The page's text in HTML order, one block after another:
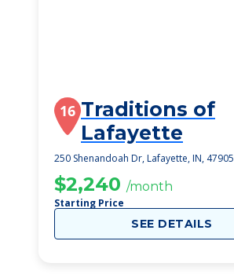
16 Traditions of
Lafayette
250 Shenandoah Dr, Lafayette, IN, 47905
$2,240 /month
Starting Price
SEE DETAILS